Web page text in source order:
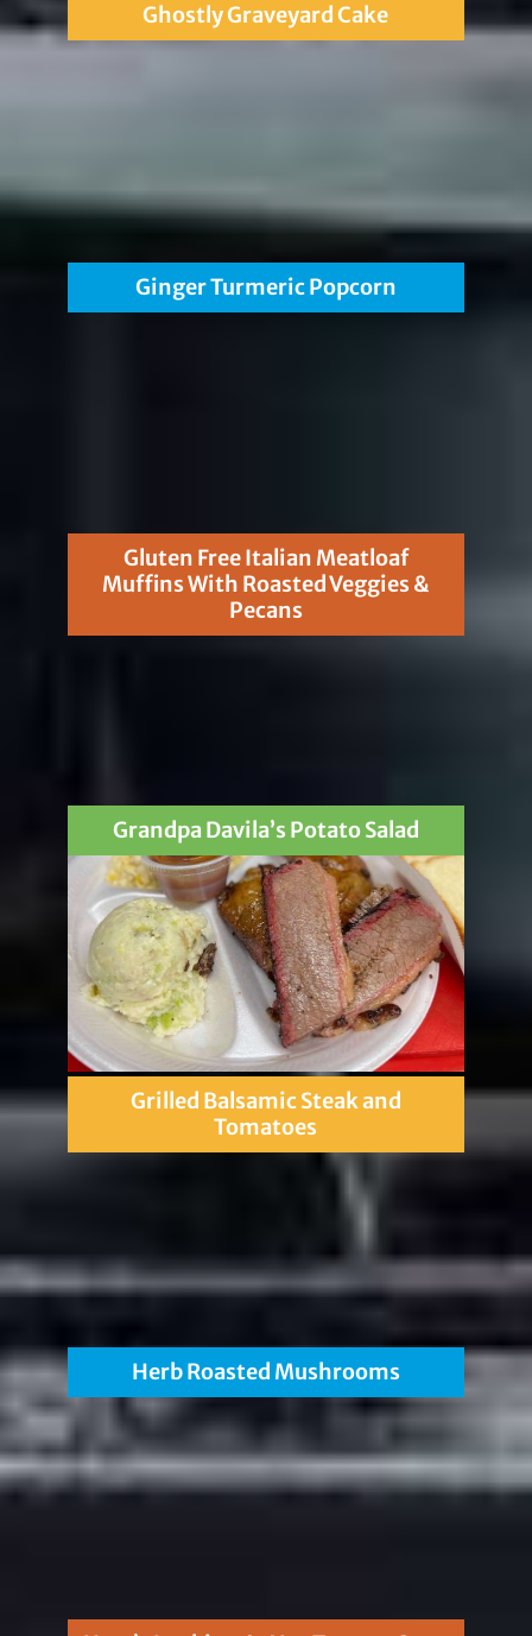
Ghostly Graveyard Cake
Ginger Turmeric Popcorn
Gluten Free Italian Meatloaf
Muffins With Roasted Veggies &
Pecans
Grandpa Davila’s Potato Salad
Grilled Balsamic Steak and
Tomatoes
Herb Roasted Mushrooms